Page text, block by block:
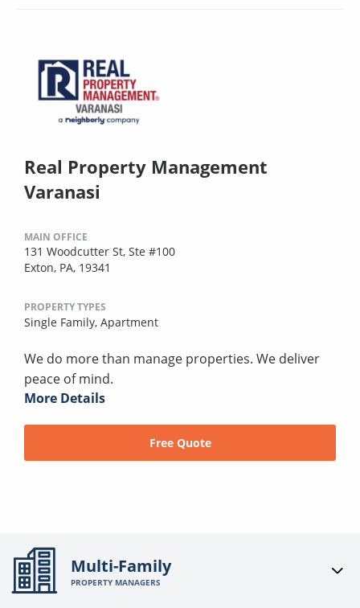
Real Property Management
Varanasi
MAIN OFFICE
131 Woodcutter St, Ste #100
Exton, PA, 19341
PROPERTY TYPES
Single Family, Apartment
We do more than manage properties. We deliver
peace of mind.
More Details
Free Quote
Multi-Family
PROPERTY MANAGERS